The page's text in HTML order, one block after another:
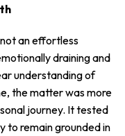
an effortless
draining and
understanding of
the matter was more
journey. It tested
to remain grounded in